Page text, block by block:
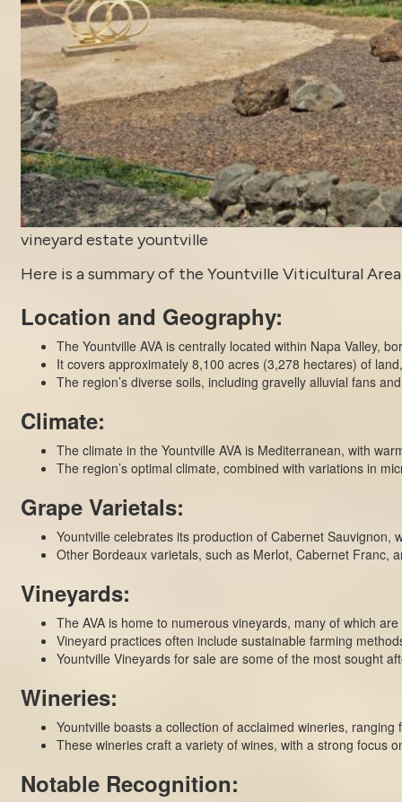
vineyard estate yountville
Here is a summary of the Yountville Viticultural
Location and Geography:
The Yountville AVA is centrally located within Napa Valley,
It covers approximately 8,100 acres (3,278 hectares) of
The region’s diverse soils, including gravelly alluvial fans
Climate:
The climate in the Yountville AVA is Mediterranean, with
The region’s optimal climate, combined with variations in
Grape Varietals:
Yountville celebrates its production of Cabernet Sauvignon,
Other Bordeaux varietals, such as Merlot, Cabernet Franc,
Vineyards:
The AVA is home to numerous vineyards, many of which
Vineyard practices often include sustainable farming
Yountville Vineyards for sale are some of the most sought
Wineries:
Yountville boasts a collection of acclaimed wineries, ranging
These wineries craft a variety of wines, with a strong focus
Notable Recognition: